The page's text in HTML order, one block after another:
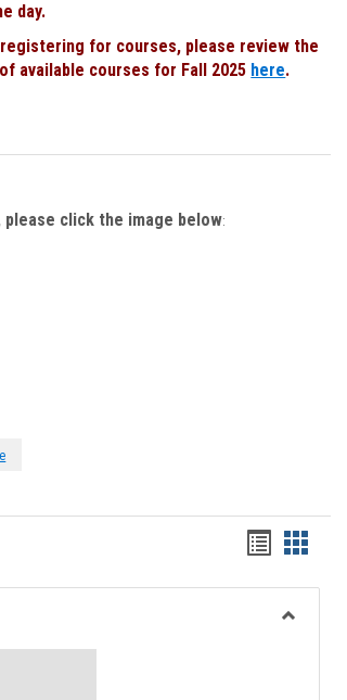
day.
for courses, please review the
available courses for Fall 2025 here.
click the image below:
Handouts
list
view
card
view